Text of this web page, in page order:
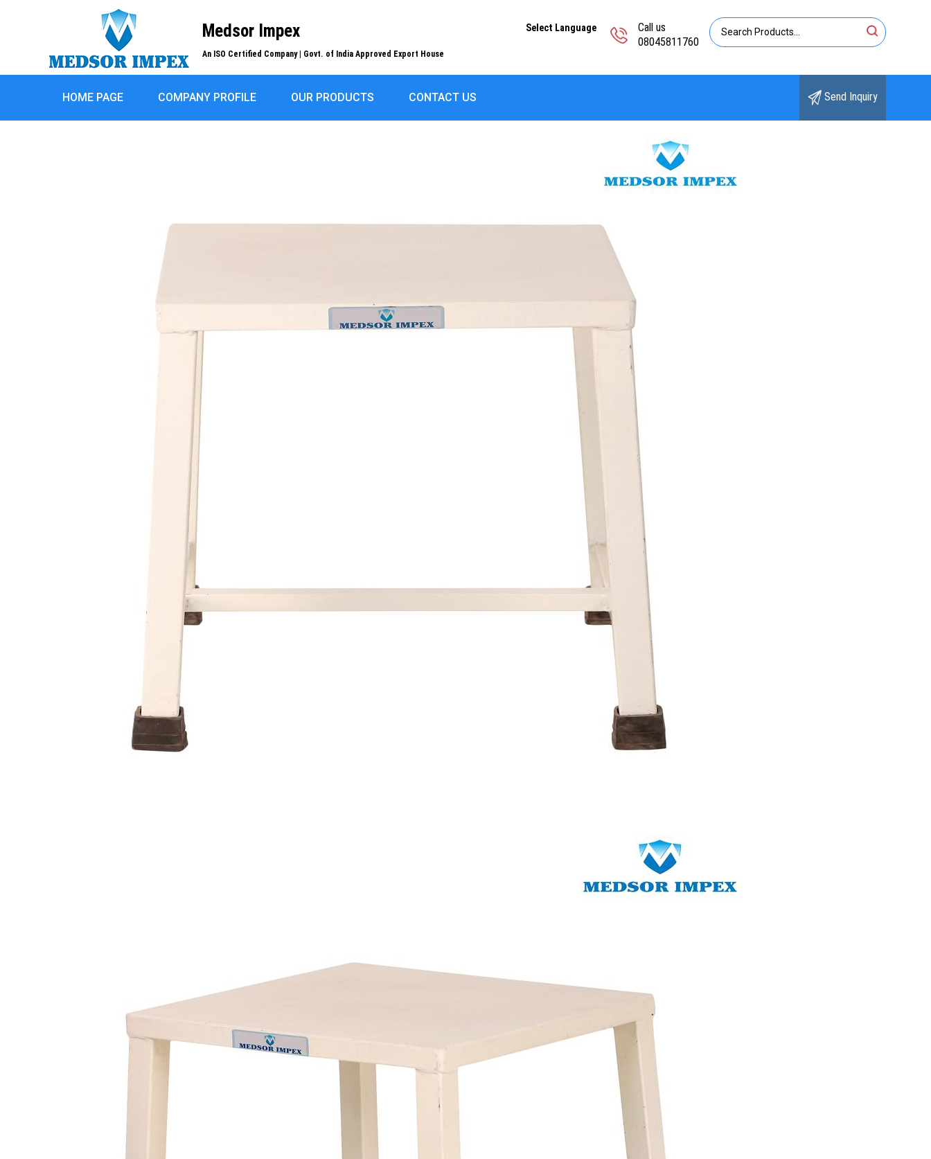
Medsor Impex
An ISO Certified Company | Govt. of India Approved Export House
Call us
08045811760
Select Language
HOME PAGE COMPANY PROFILE OUR PRODUCTS CONTACT US Send Inquiry